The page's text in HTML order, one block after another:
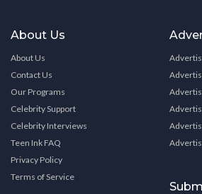
About Us
About Us
Contact Us
Our Programs
Celebrity Support
Celebrity Interviews
Teen Ink FAQ
Privacy Policy
Terms of Service